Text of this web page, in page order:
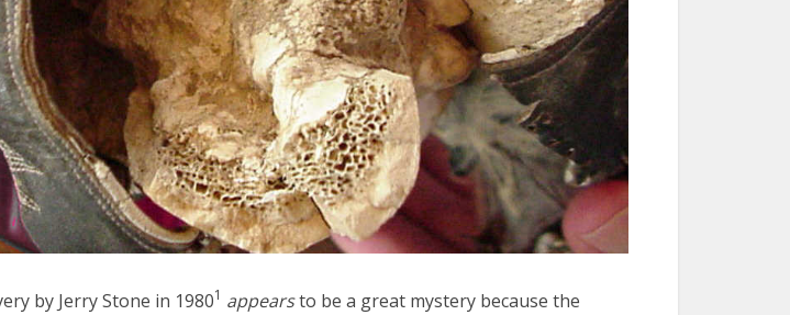
by Jerry Stone in 19801 appearsto be a great mystery because the